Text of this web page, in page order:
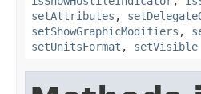
setAttributes ,
setShowGraphicModifiers ,
setUnitsFormat , setVisible